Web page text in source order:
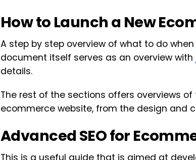
How to Launch a New
A step by step overview of what to do
document itself serves as an overview with
details.
The rest of the sections offers overviews
ecommerce website, from the design and
Advanced SEO for
This is a useful guide that is aimed at